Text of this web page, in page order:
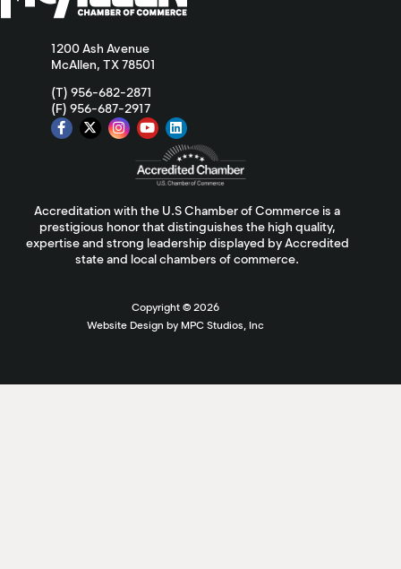
1200 Ash Avenue
McAllen, TX 78501
(T) 956-682-2871
(F) 956-687-2917
Accreditation with the U.S Chamber of Commerce is a
prestigious honor that distinguishes the high quality,
expertise and strong leadership displayed by Accredited
state and local chambers of commerce.
Copyright © 2026
Website Design by MPC Studios, Inc